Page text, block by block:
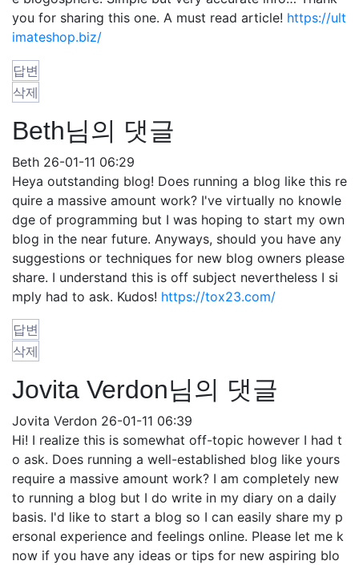
you for sharing this one. A must read article! https://ult
imateshop.biz/
답변
삭제
Beth님의 댓글
Beth 26-01-11 06:29
Heya outstanding blog! Does running a blog like this re
quire a massive amount work? I've virtually no knowle
dge of programming but I was hoping to start my own
blog in the near future. Anyways, should you have any
suggestions or techniques for new blog owners please
share. I understand this is off subject nevertheless I si
mply had to ask. Kudos! https://tox23.com/
답변
삭제
Jovita Verdon님의 댓글
Jovita Verdon 26-01-11 06:39
Hi! I realize this is somewhat off-topic however I had t
o ask. Does running a well-established blog like yours
require a massive amount work? I am completely new
to running a blog but I do write in my diary on a daily
basis. I'd like to start a blog so I can easily share my p
ersonal experience and feelings online. Please let me k
now if you have any ideas or tips for new aspiring blo